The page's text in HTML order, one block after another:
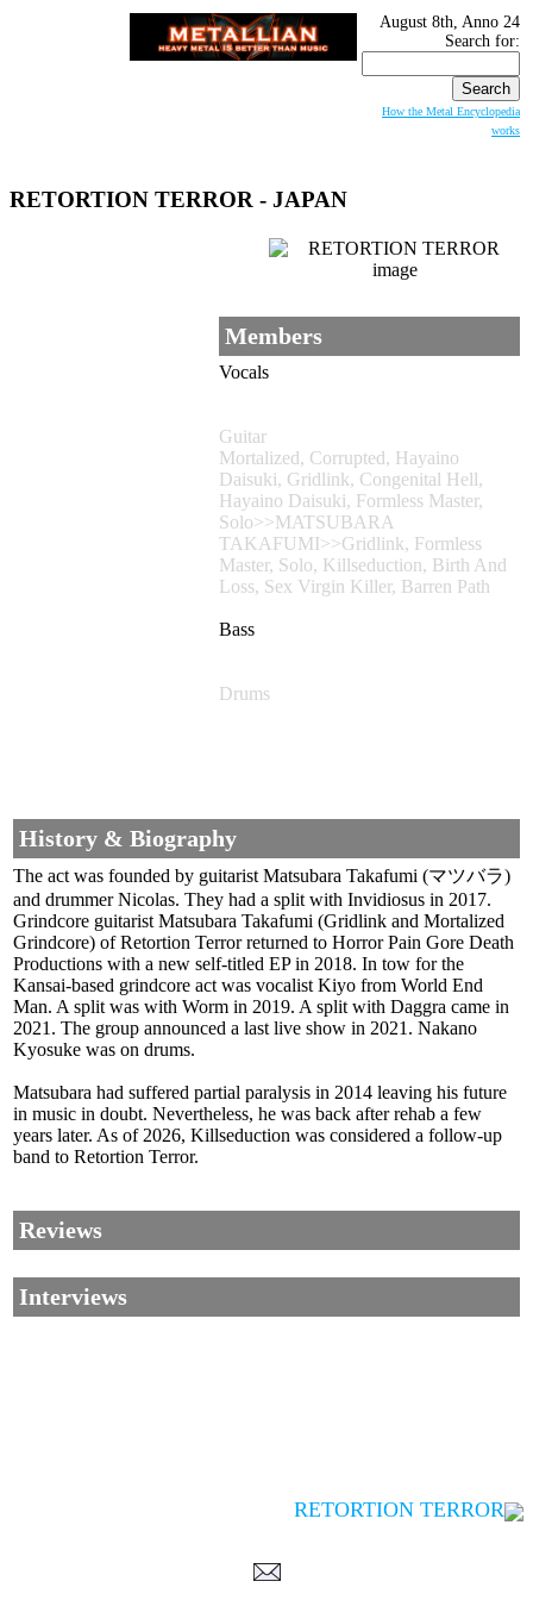
August 8th, Anno 24
Search for:
How the Metal Encyclopedia
works
RETORTION TERROR - JAPAN
Members
Vocals
Guitar
Mortalized, Corrupted, Hayaino
Daisuki, Gridlink, Congenital Hell,
Hayaino Daisuki, Formless Master,
Solo>>MATSUBARA
TAKAFUMI>>Gridlink, Formless
Master, Solo, Killseduction, Birth And
Loss, Sex Virgin Killer, Barren Path
Bass
Drums
History & Biography
The act was founded by guitarist Matsubara Takafumi (マツバラ)
and drummer Nicolas. They had a split with Invidiosus in 2017.
Grindcore guitarist Matsubara Takafumi (Gridlink and Mortalized
Grindcore) of Retortion Terror returned to Horror Pain Gore Death
Productions with a new self-titled EP in 2018. In tow for the
Kansai-based grindcore act was vocalist Kiyo from World End
Man. A split was with Worm in 2019. A split with Daggra came in
2021. The group announced a last live show in 2021. Nakano
Kyosuke was on drums.
Matsubara had suffered partial paralysis in 2014 leaving his future
in music in doubt. Nevertheless, he was back after rehab a few
years later. As of 2026, Killseduction was considered a follow-up
band to Retortion Terror.
Reviews
Interviews
RETORTION TERROR